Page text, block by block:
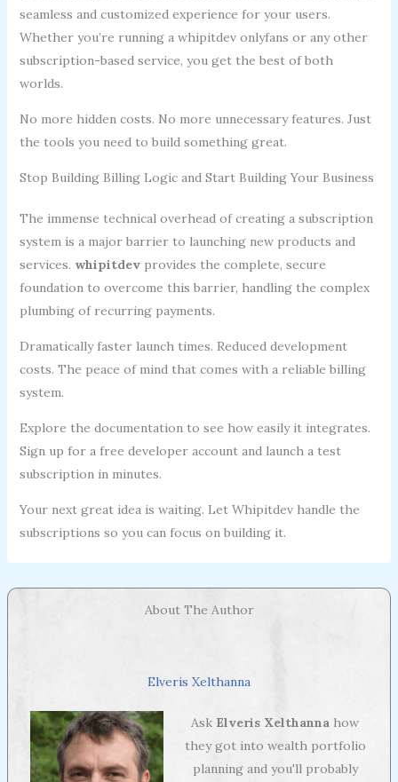
seamless and customized experience for your users.
Whether you’re running a whipitdev onlyfans or any other
subscription-based service, you get the best of both
worlds.
No more hidden costs. No more unnecessary features. Just
the tools you need to build something great.
Stop Building Billing Logic and Start Building Your Business
The immense technical overhead of creating a subscription
system is a major barrier to launching new products and
services. whipitdevprovides the complete, secure
foundation to overcome this barrier, handling the complex
plumbing of recurring payments.
Dramatically faster launch times. Reduced development
costs. The peace of mind that comes with a reliable billing
system.
Explore the documentation to see how easily it integrates.
Sign up for a free developer account and launch a test
subscription in minutes.
Your next great idea is waiting. Let Whipitdev handle the
subscriptions so you can focus on building it.
About The Author
Elveris Xelthanna
Ask Elveris Xelthanna how
they got into wealth portfolio
planning and you'll probably